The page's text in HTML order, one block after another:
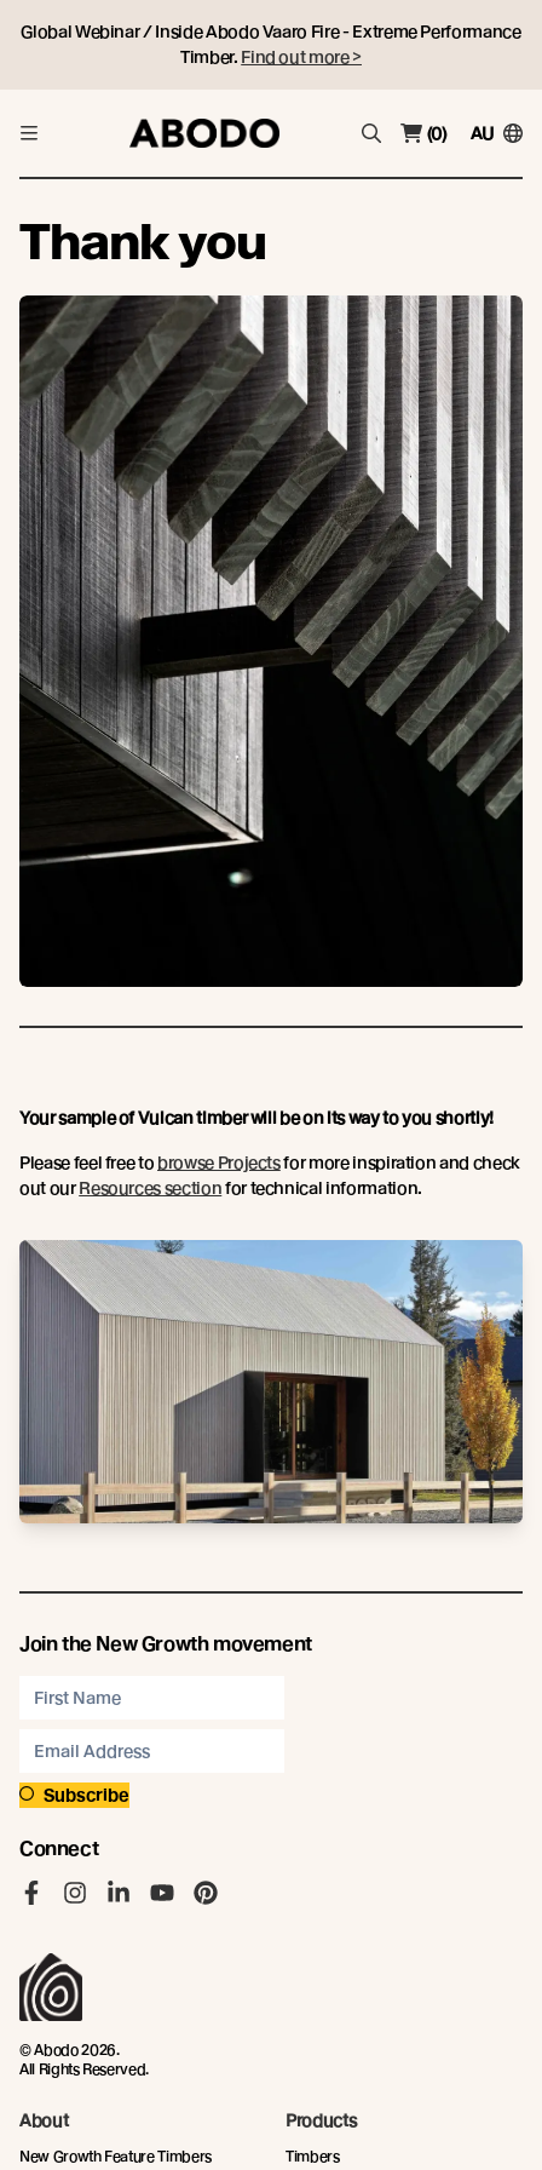
Global Webinar / Inside Abodo Vaaro Fire - Extreme Performance
Timber. Find out more >
(0) AU
Thank you
Your sample of Vulcan timber will be on its way to you shortly!
Please feel free to browse Projectsfor more inspiration and check
out ourResources sectionfor technical information.
Join the New Growth movement
Subscribe
Connect
© Abodo 2026.
All Rights Reserved.
About
New Growth Feature Timbers
Products
Timbers